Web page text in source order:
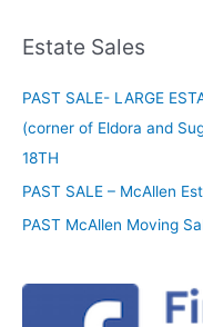
Estate Sales
PAST SALE- LARGE
(corner of Eldora and
18TH
PAST SALE – McAllen
PAST McAllen Moving